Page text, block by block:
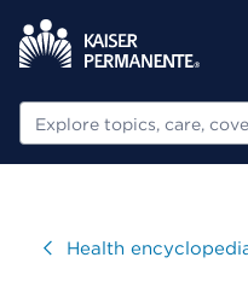
Search
VisitHealth